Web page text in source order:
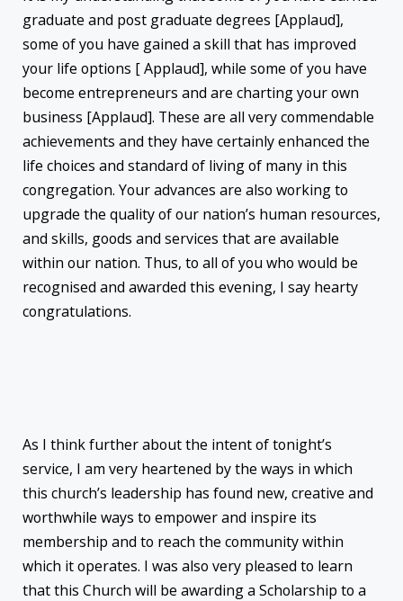
graduate and post graduate degrees [Applaud],
some of you have gained a skill that has improved
your life options [ Applaud], while some of you have
become entrepreneurs and are charting your own
business [Applaud]. These are all very commendable
achievements and they have certainly enhanced the
life choices and standard of living of many in this
congregation. Your advances are also working to
upgrade the quality of our nation’s human resources,
and skills, goods and services that are available
within our nation. Thus, to all of you who would be
recognised and awarded this evening, I say hearty
congratulations.
As I think further about the intent of tonight’s
service, I am very heartened by the ways in which
this church’s leadership has found new, creative and
worthwhile ways to empower and inspire its
membership and to reach the community within
which it operates. I was also very pleased to learn
that this Church will be awarding a Scholarship to a